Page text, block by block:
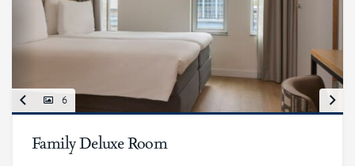
6
Family Deluxe Room